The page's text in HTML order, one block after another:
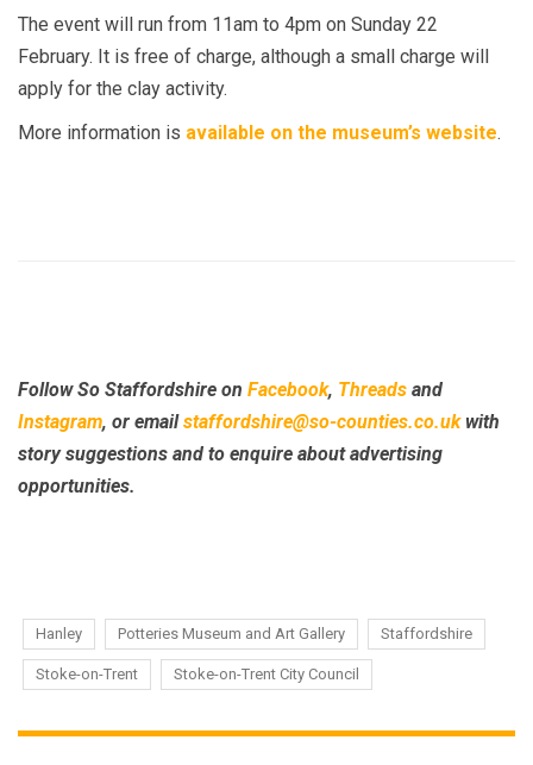
The event will run from 11am to 4pm on Sunday 22
February. It is free of charge, although a small charge will
apply for the clay activity.
More information is available on the museum’s website.
Follow So Staffordshire on Facebook, Threads and
Instagram, or emailstaffordshire@so-counties.co.ukwith
story suggestions and to enquire about advertising
opportunities.
Hanley Potteries Museum and Art Gallery Staffordshire
Stoke-on-Trent Stoke-on-Trent City Council